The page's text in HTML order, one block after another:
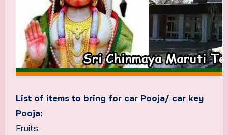
List of items to bring for car Pooja/ car key
Pooja:
Fruits